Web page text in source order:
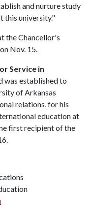
and nurture study
this university."
the Chancellor's
Nov. 15.
Service in
was established to
of Arkansas
relations, for his
education at
first recipient of the